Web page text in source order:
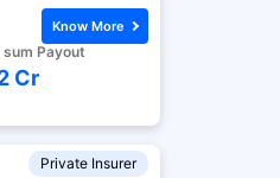
sum Payout
Cr
Know More
Private Insurer